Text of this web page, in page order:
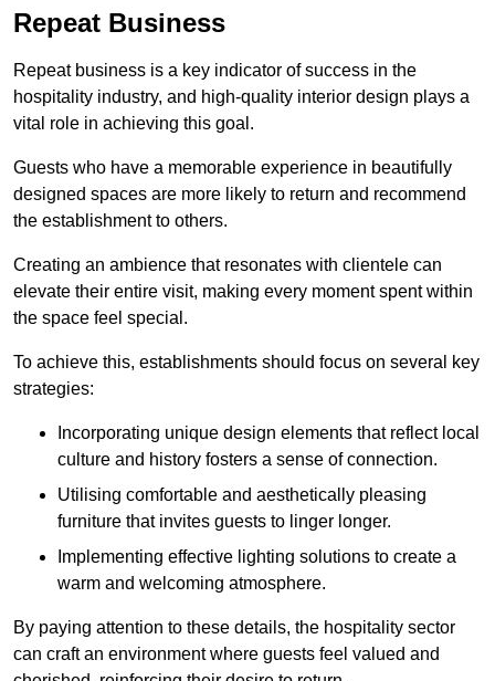
Repeat Business
Repeat business is a key indicator of success in the
hospitality industry, and high-quality interior design plays a
vital role in achieving this goal.
Guests who have a memorable experience in beautifully
designed spaces are more likely to return and recommend
the establishment to others.
Creating an ambience that resonates with clientele can
elevate their entire visit, making every moment spent within
the space feel special.
To achieve this, establishments should focus on several key
strategies:
Incorporating unique design elements that reflect local
culture and history fosters a sense of connection.
Utilising comfortable and aesthetically pleasing
furniture that invites guests to linger longer.
Implementing effective lighting solutions to create a
warm and welcoming atmosphere.
By paying attention to these details, the hospitality sector
can craft an environment where guests feel valued and